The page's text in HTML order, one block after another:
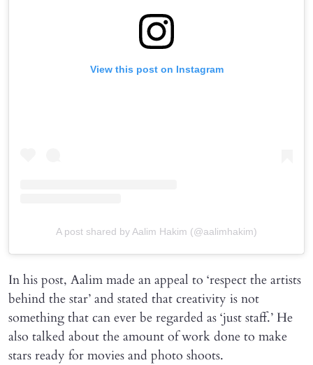
View this post on Instagram
A post shared by Aalim Hakim (@aalimhakim)
In his post, Aalim made an appeal to ‘respect the artists
behind the star’ and stated that creativity is not
something that can ever be regarded as ‘just staff.’ He
also talked about the amount of work done to make
stars ready for movies and photo shoots.